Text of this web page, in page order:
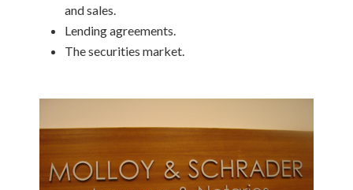
and sales.
Lending agreements.
The securities market.